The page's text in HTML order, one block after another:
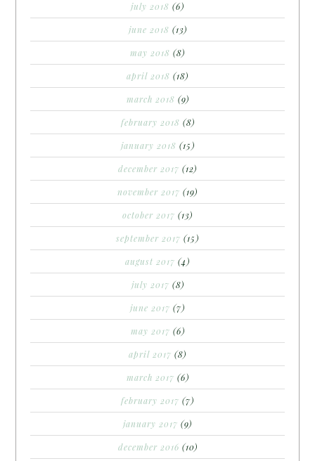
july 2018 (6)
june 2018 (13)
may 2018 (8)
april 2018 (18)
march 2018 (9)
february 2018 (8)
january 2018 (15)
december 2017 (12)
november 2017 (19)
october 2017 (13)
september 2017 (15)
august 2017 (4)
july 2017 (8)
june 2017 (7)
may 2017 (6)
april 2017 (8)
march 2017 (6)
february 2017 (7)
january 2017 (9)
december 2016 (10)